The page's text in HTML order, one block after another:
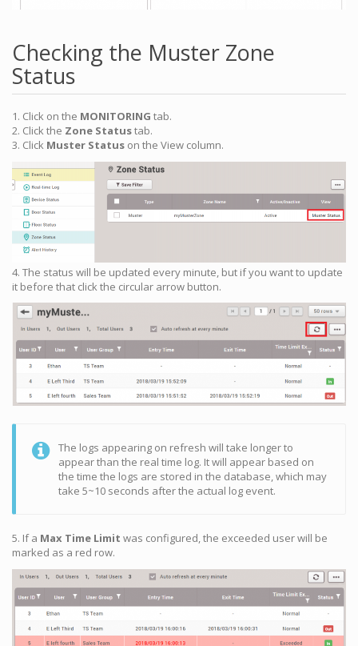
Checking the Muster Zone
Status
1. Click on the MONITORING tab.
2. Click the Zone Statustab.
3. Click Muster Status on the View column.
4. The status will be updated every minute, but if you want to update
it before that click the circular arrow button.
The logs appearing on refresh will take longer to
appear than the real time log. It will appear based on
the time the logs are stored in the database, which may
take 5~10 seconds after the actual log event.
5. If a Max Time Limit was configured, the exceeded user will be
marked as a red row.